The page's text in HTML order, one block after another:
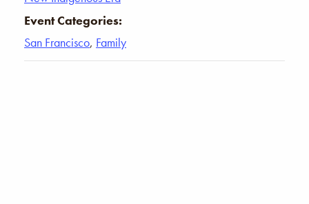
Event Categories:
San Francisco, Family